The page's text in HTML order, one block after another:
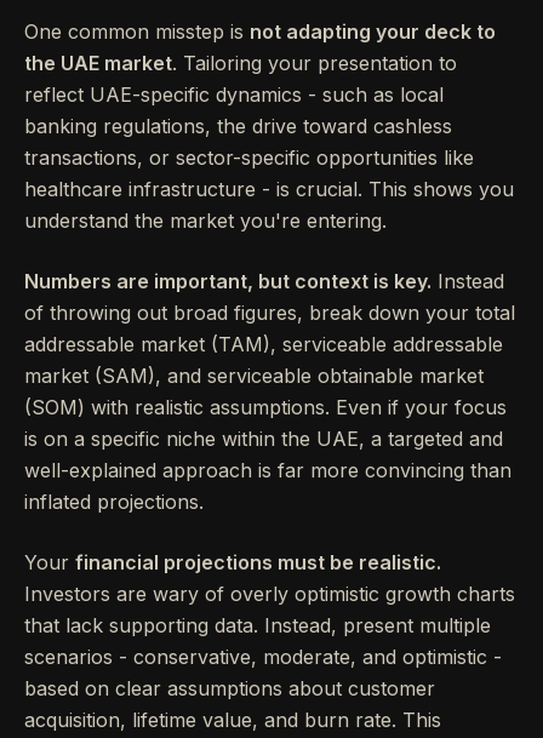
One common misstep is not adapting your deck to
the UAE market. Tailoring your presentation to
reflect UAE-specific dynamics - such as local
banking regulations, the drive toward cashless
transactions, or sector-specific opportunities like
healthcare infrastructure - is crucial. This shows you
understand the market you're entering.
Numbers are important, but context is key. Instead
of throwing out broad figures, break down your total
addressable market (TAM), serviceable addressable
market (SAM), and serviceable obtainable market
(SOM) with realistic assumptions. Even if your focus
is on a specific niche within the UAE, a targeted and
well-explained approach is far more convincing than
inflated projections.
Your financial projections must be realistic.
Investors are wary of overly optimistic growth charts
that lack supporting data. Instead, present multiple
scenarios - conservative, moderate, and optimistic -
based on clear assumptions about customer
acquisition, lifetime value, and burn rate. This